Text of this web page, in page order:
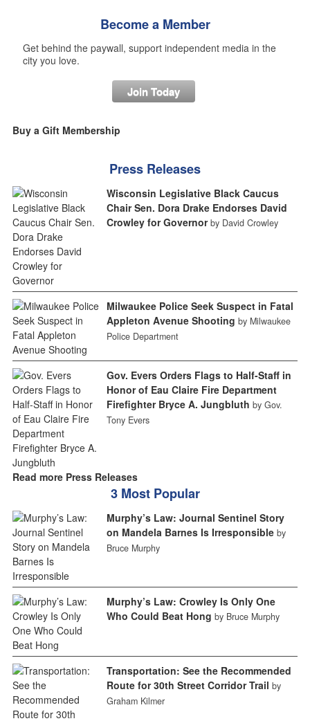
Become a Member
Get behind the paywall, support independent media in the
city you love.
Join Today
Buy a Gift Membership
Press Releases
Wisconsin Legislative Black Caucus
Chair Sen. Dora Drake Endorses David
Crowley for Governor by David Crowley
Milwaukee Police Seek Suspect in Fatal
Appleton Avenue Shooting by Milwaukee
Police Department
Gov. Evers Orders Flags to Half-Staff in
Honor of Eau Claire Fire Department
Firefighter Bryce A. Jungbluth by Gov.
Tony Evers
Read more Press Releases
3 Most Popular
Murphy’s Law: Journal Sentinel Story
on Mandela Barnes Is Irresponsible by
Bruce Murphy
Murphy’s Law: Crowley Is Only One
Who Could Beat Hong by Bruce Murphy
Transportation: See the Recommended
Route for 30th Street Corridor Trail by
Graham Kilmer